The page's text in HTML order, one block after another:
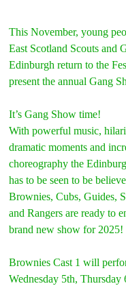
This November, young
East Scotland Scouts and
Edinburgh return to the
present the annual Gang
It’s Gang Show time!
With powerful music,
dramatic moments and
choreography the
has to be seen to be
Brownies, Cubs, Guides,
and Rangers are ready to
brand new show for 2025!
Brownies Cast 1 will
Wednesday 5th, Thursday